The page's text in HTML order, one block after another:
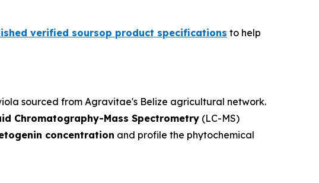
verified soursop product specifications to help
sourced from Agravitae's Belize agricultural network.
Chromatography-Mass Spectrometry (LC-MS)
concentration and profile the phytochemical